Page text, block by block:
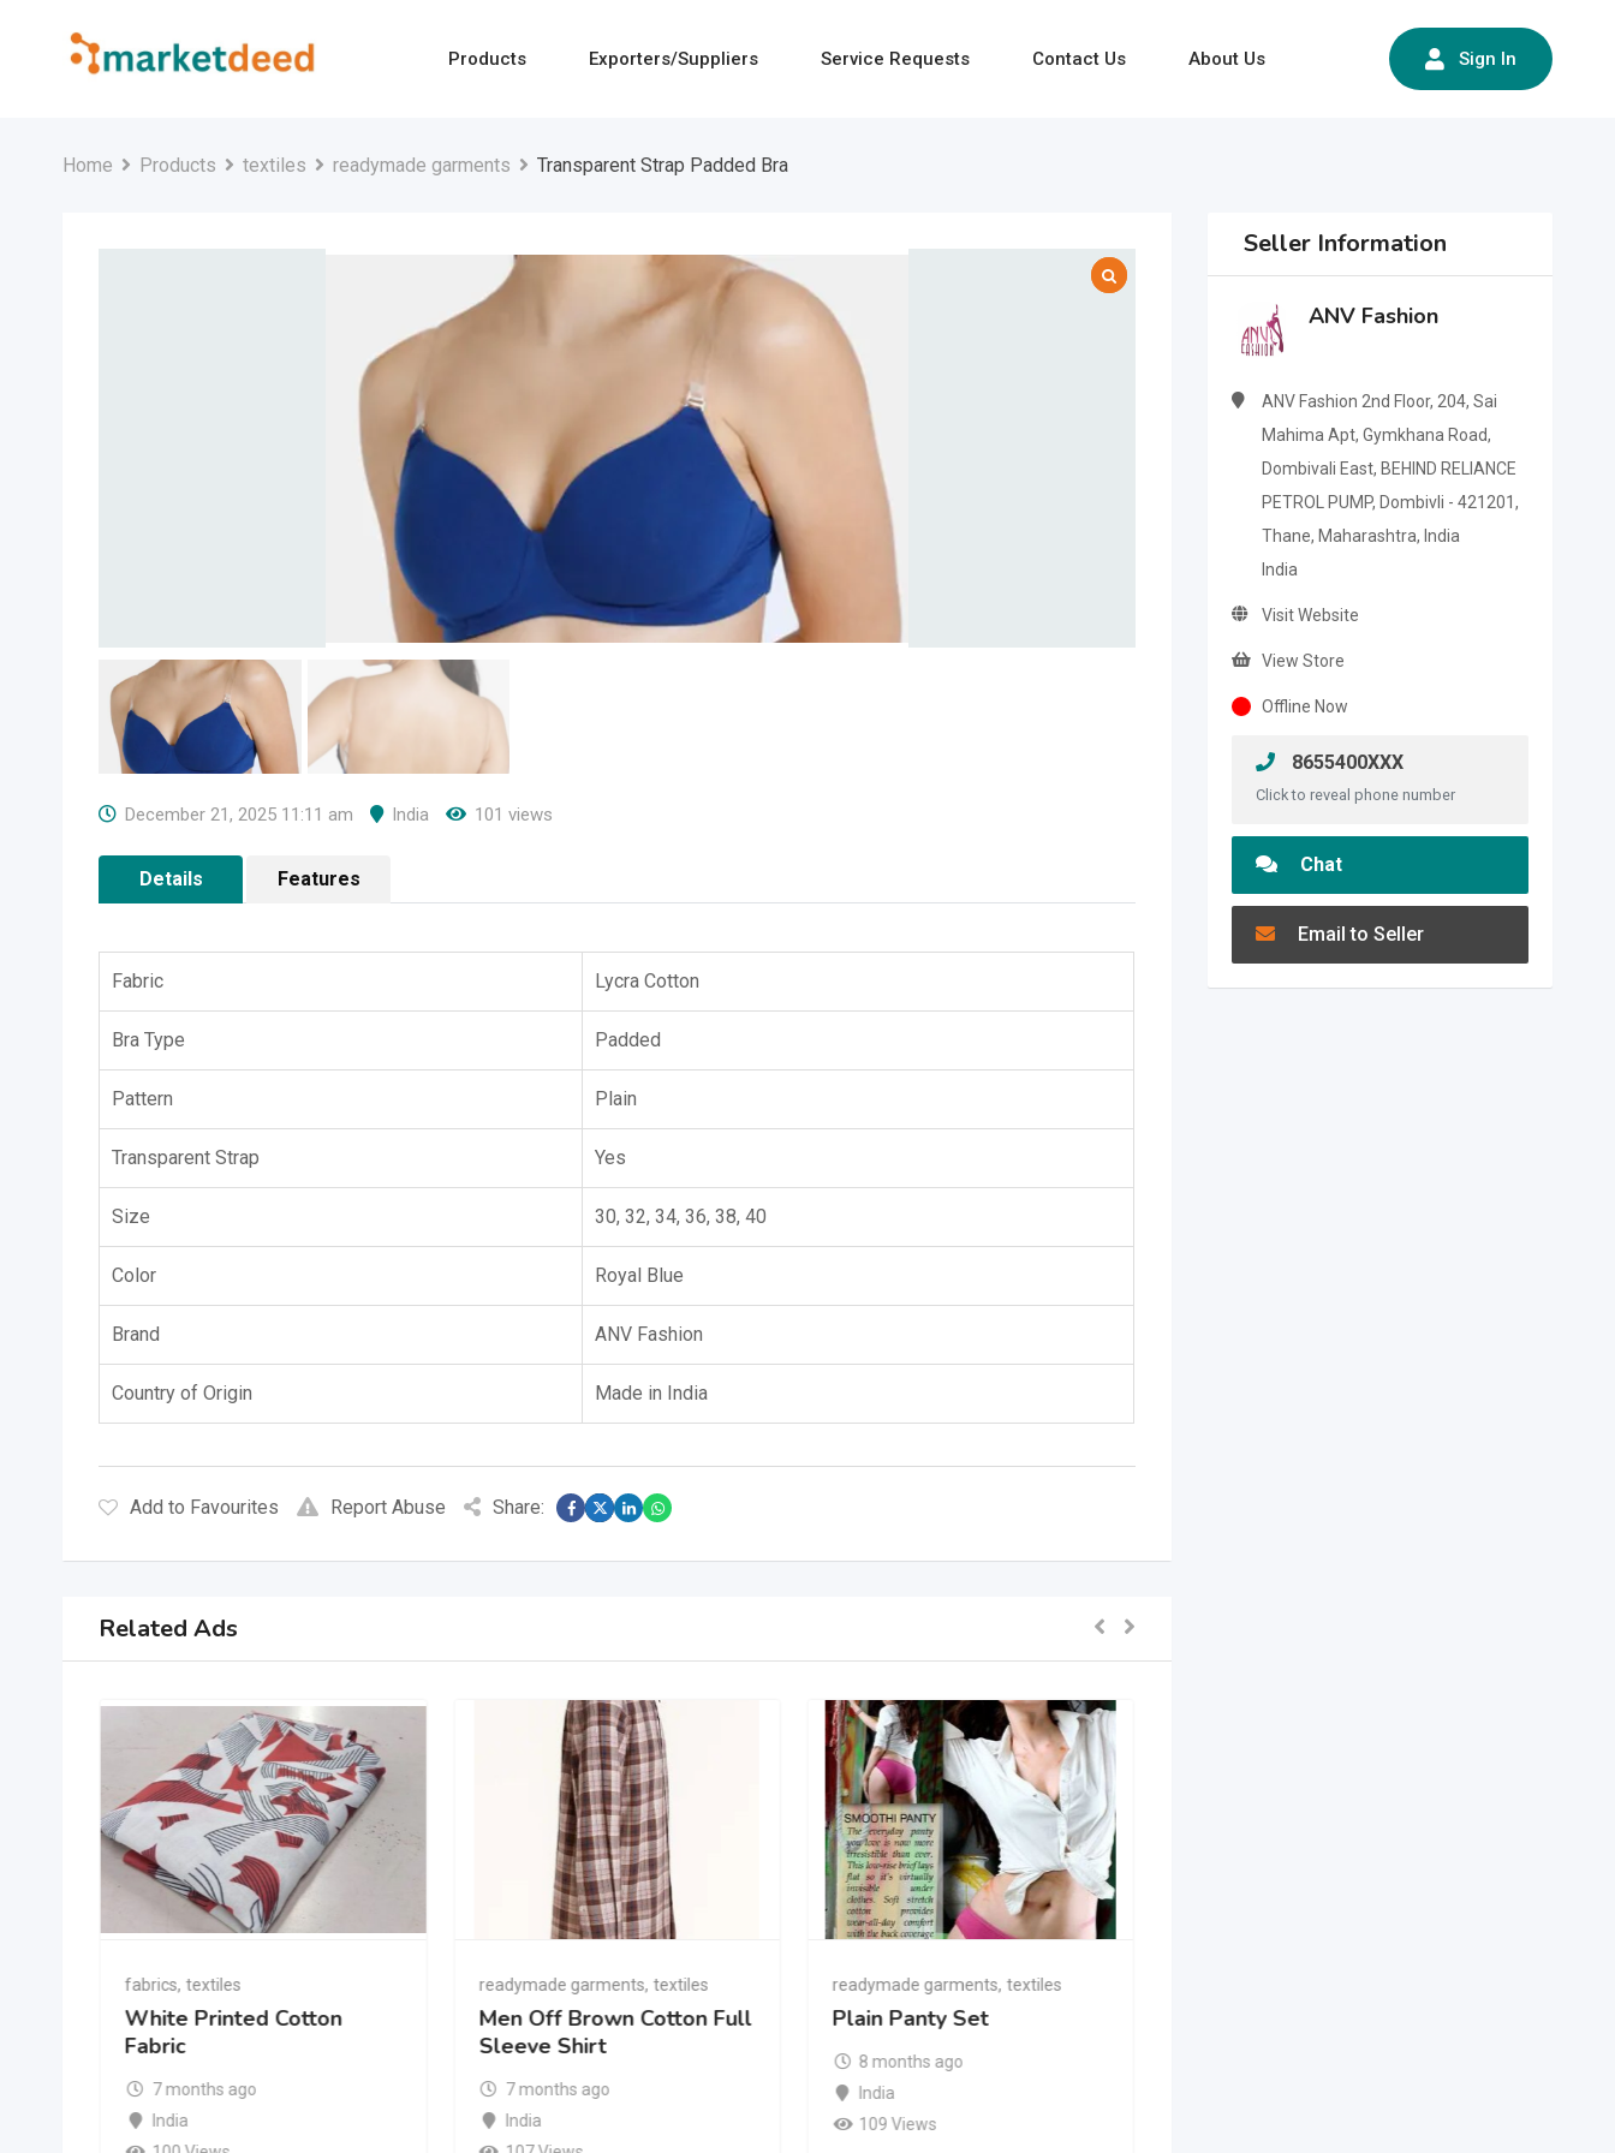
Products Exporters/Suppliers Service Requests Contact Us About Us Sign In
Home Products textiles readymade garments Transparent Strap Padded Bra
December 21, 2025 11:11 am India 101 views
Details Features
Fabric Lycra Cotton
Bra Type Padded
Pattern Plain
Transparent Strap Yes
Size 30, 32, 34, 36, 38, 40
Color Royal Blue
Brand ANV Fashion
Country of Origin Made in India
Add to Favourites Report Abuse Share:
Related Ads
fabrics, textiles
White Printed Cotton
Fabric
7 months ago
India
readymade garments, textiles
Men Off Brown Cotton Full
Sleeve Shirt
7 months ago
India
readymade garments, textiles
Plain Panty Set
8 months ago
India
109 Views
Seller Information
ANV Fashion
ANV Fashion 2nd Floor, 204, Sai
Mahima Apt, Gymkhana Road,
Dombivali East, BEHIND RELIANCE
PETROL PUMP, Dombivli - 421201,
Thane, Maharashtra, India
India
Visit Website
View Store
Offline Now
8655400XXX
Click to reveal phone number
Chat
Email to Seller